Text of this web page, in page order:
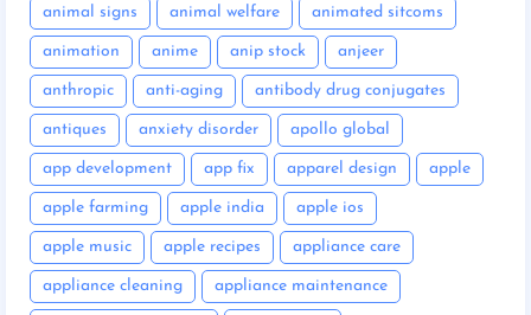
animal signs animal welfare animated sitcoms
animation anime anip stock anjeer
anthropic anti-aging antibody drug conjugates
antiques anxiety disorder apollo global
app development app fix apparel design apple
apple farming apple india apple ios
apple music apple recipes appliance care
appliance cleaning appliance maintenance